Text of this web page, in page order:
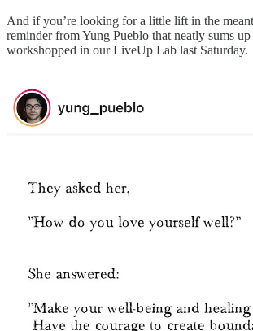
And if you’re looking for a little lift in the
reminder from Yung Pueblo that neatly sums
workshopped in our LiveUp Lab last Saturday.